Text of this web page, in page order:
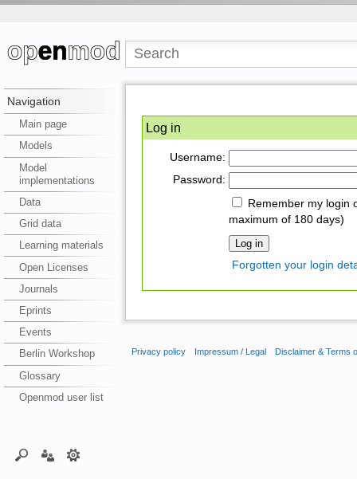
Navigation
Main page
Models
Model
implementations
Data
Grid data
Learning materials
Open Licenses
Journals
Eprints
Events
Berlin Workshop
Glossary
Openmod user list
Log in
Username:
Password:
Remember my login
maximum of 180 days)
Forgotten your login
Privacy policy Impressum / Legal Disclaimer & Terms